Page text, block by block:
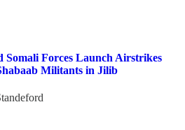
Somali Forces Launch Airstrikes
Militants in Jilib